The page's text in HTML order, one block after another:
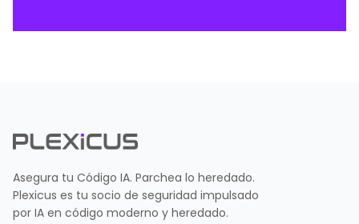
Asegura tu Código IA. Parchea lo heredado.
Plexicus es tu socio de seguridad impulsado
por IA en código moderno y heredado.